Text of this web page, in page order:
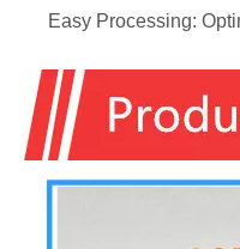
Easy Processing: